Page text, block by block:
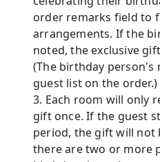
order remarks field to
arrangements. If the
noted, the exclusive
(The birthday person's
guest list on the order.)
3. Each room will only
gift once. If the guest
period, the gift will not
there are two or more